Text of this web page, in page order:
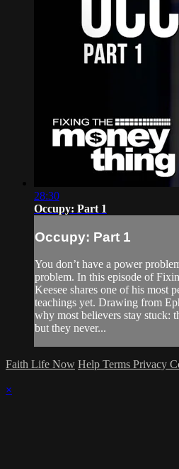
28:30
Occupy: Part 1
Occupy: Part 1
You don’t have a power
problem. In this episode of
Keesee shares one of his most
teachings yet. Drawing from
why most believers stay stuck:
but they never...
Faith Life Now Help Terms Privacy
×